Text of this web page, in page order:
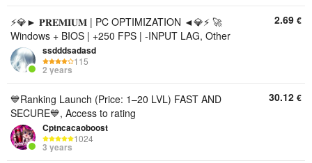
⚡💎► 𝐏𝐑𝐄𝐌𝐈𝐔𝐌 | PC OPTIMIZATION ◄💎⚡ 🚀
Windows + BIOS | +250 FPS | -INPUT LAG, Other
ssdddsadasd
115
2 years
2.69 €
💙Ranking Launch (Price: 1–20 LVL) FAST AND
SECURE💙, Access to rating
Cptncacaoboost
1024
3 years
30.12 €